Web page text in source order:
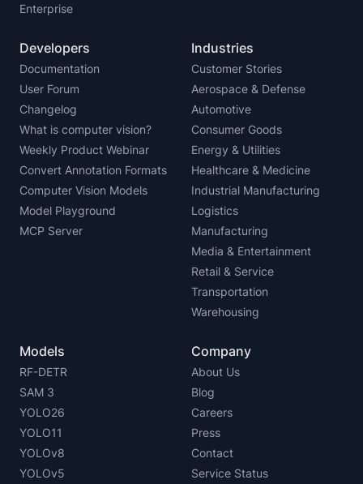
Enterprise
Developers
Documentation
User Forum
Changelog
What is computer vision?
Weekly Product Webinar
Convert Annotation Formats
Computer Vision Models
Model Playground
MCP Server
Industries
Customer Stories
Aerospace & Defense
Automotive
Consumer Goods
Energy & Utilities
Healthcare & Medicine
Industrial Manufacturing
Logistics
Manufacturing
Media & Entertainment
Retail & Service
Transportation
Warehousing
Models
RF-DETR
SAM 3
YOLO26
YOLO11
YOLOv8
YOLOv5
Company
About Us
Blog
Careers
Press
Contact
Service Status